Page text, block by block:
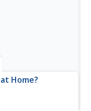
Home?
to respect family